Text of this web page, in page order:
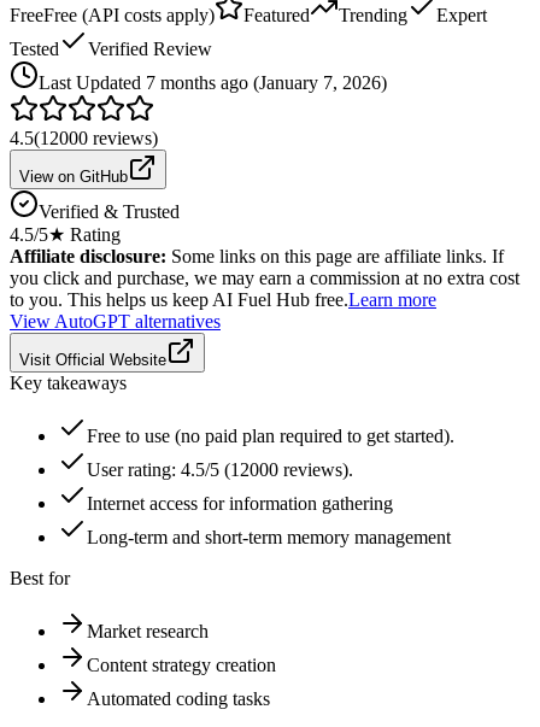
FreeFree (API costs apply) Featured Trending
Expert
Tested
Verified Review
Last Updated 7 months ago (January 7, 2026)
4.5(12000 reviews)
View on GitHub
Verified & Trusted
4.5/5★ Rating
Affiliate disclosure: Some links on this page are affiliate links. If
you click and purchase, we may earn a commission at no extra cost
to you. This helps us keep AI Fuel Hub free.Learn more
View AutoGPT alternatives
Visit Official Website
Key takeaways
Free to use (no paid plan required to get started).
User rating: 4.5/5 (12000 reviews).
Internet access for information gathering
Long-term and short-term memory management
Best for
Market research
Content strategy creation
Automated coding tasks